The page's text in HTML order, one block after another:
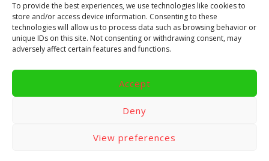
To provide the best experiences, we use technologies like cookies to
store and/or access device information. Consenting to these
technologies will allow us to process data such as browsing behavior or
unique IDs on this site. Not consenting or withdrawing consent, may
adversely affect certain features and functions.
Accept
Deny
View preferences
Error: 400: Bad Request
Copyright 2014 - 2018 by VR Bites and RoTaMi. All Rights
Reserved. Powered by RoTaMi Media Publishing.
Gear VR. Hardware